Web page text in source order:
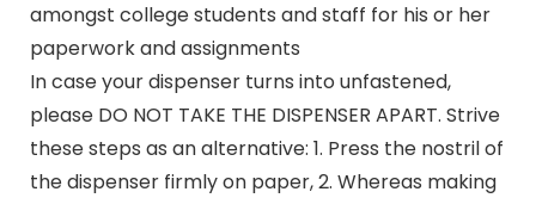
amongst college students and staff for his or her
paperwork and assignments
In case your dispenser turns into unfastened,
please DO NOT TAKE THE DISPENSER APART. Strive
these steps as an alternative: 1. Press the nostril of
the dispenser firmly on paper, 2. Whereas making